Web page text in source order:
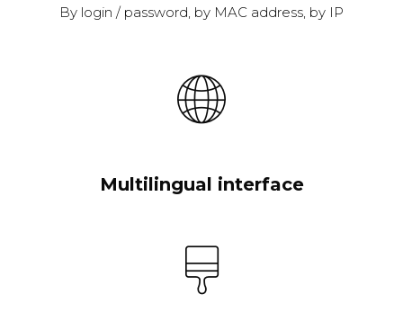
By login / password, by MAC address, by IP
Multilingual interface